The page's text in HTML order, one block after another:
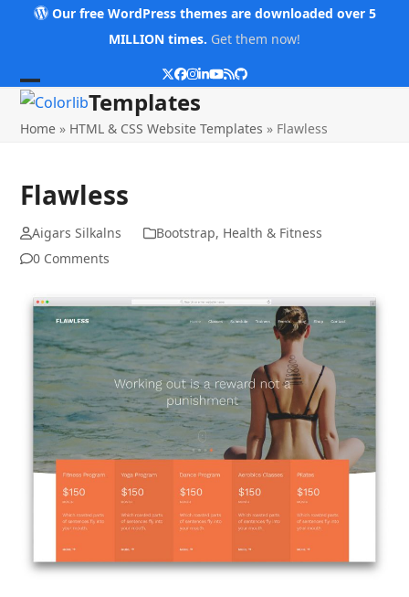
Our free WordPress themes are downloaded over 5
MILLION times. Get them now!
Twitter
Facebook
Instagram
LinkedIn
YouTube
RSSGithub
Open
mobile
Close
mobile
Templates
Home » HTML & CSS Website Templates » Flawless
Flawless
Aigars Silkalns Bootstrap, Health & Fitness
0 Comments